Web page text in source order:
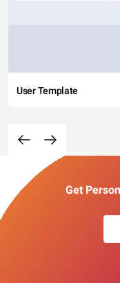
User Template
Get